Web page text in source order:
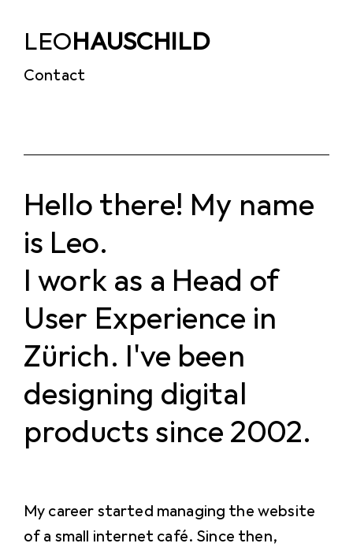
LEOHAUSCHILD
Contact
Hello there! My name
is Leo.
I work as a Head of
User Experience in
Zürich. I've been
designing digital
products since 2002.
My career started managing the website
of a small internet café. Since then,